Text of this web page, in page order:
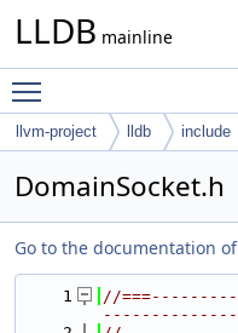
LLDB mainline
llvm-project lldb include
DomainSocket.h
Go to the documentation
    1
//